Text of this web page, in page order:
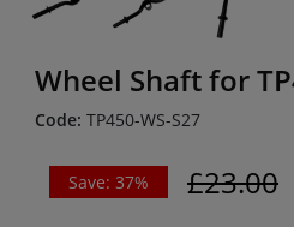
Wheel Shaft for
Code: TP450-WS-S27
Save: 37% £23.00